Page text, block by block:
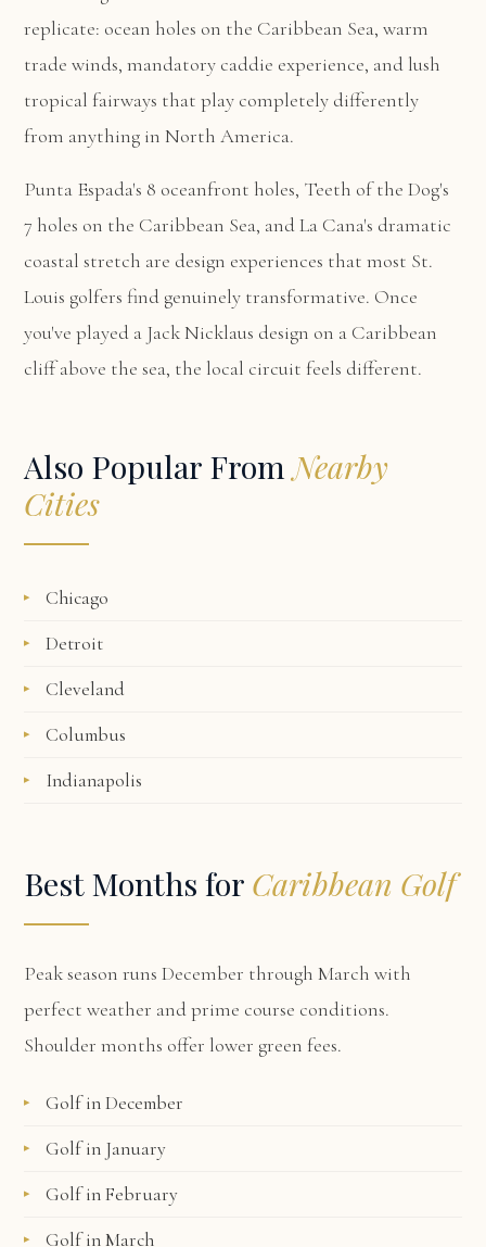
replicate: ocean holes on the Caribbean Sea, warm
trade winds, mandatory caddie experience, and lush
tropical fairways that play completely differently
from anything in North America.
Punta Espada's 8 oceanfront holes, Teeth of the Dog's
7 holes on the Caribbean Sea, and La Cana's dramatic
coastal stretch are design experiences that most St.
Louis golfers find genuinely transformative. Once
you've played a Jack Nicklaus design on a Caribbean
cliff above the sea, the local circuit feels different.
Also Popular FromNearby
Cities
Chicago
Detroit
Cleveland
Columbus
Indianapolis
Best Months for Caribbean Golf
Peak season runs December through March with
perfect weather and prime course conditions.
Shoulder months offer lower green fees.
Golf in December
Golf in January
Golf in February
Golf in March